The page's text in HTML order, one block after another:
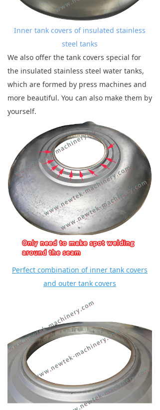
Inner tank covers of insulated stainless
steel tanks
We also offer the tank covers special for
the insulated stainless steel water tanks,
which are formed by press machines and
more beautiful. You can also make them by
yourself.
Perfect combination of inner tank covers
and outer tank covers